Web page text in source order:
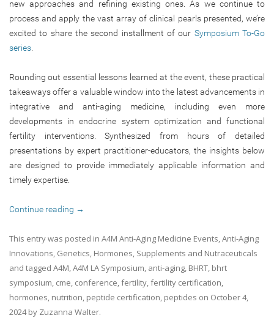
new approaches and refining existing ones. As we continue to
process and apply the vast array of clinical pearls presented, we’re
excited to share the second installment of our Symposium To-Go
series
Rounding out essential lessons learned at the event, these practical
takeaways offer a valuable window into the latest advancements in
integrative and anti-aging medicine, including even more
developments in endocrine system optimization and functional
fertility interventions. Synthesized from hours of detailed
presentations by expert practitioner-educators, the insights below
are designed to provide immediately applicable information and
timely expertise.
Continue reading →
This entry was posted in A4M Anti-Aging Medicine Events,Anti-Aging
Innovations, Genetics, Hormones, Supplements and Nutraceuticals
and tagged A4M,A4M LA Symposium, anti-aging, BHRT, bhrt
symposium, cme, conference,fertility,fertility certification,
hormones, nutrition, peptide certification, peptides on October 4,
2024by Zuzanna Walter.